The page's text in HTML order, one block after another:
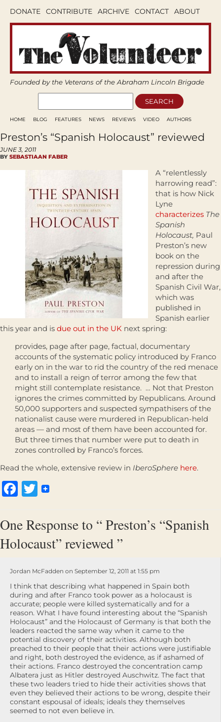
DONATE CONTRIBUTE ARCHIVE CONTACT ABOUT
Founded by the Veterans of the Abraham Lincoln Brigade
HOME BLOG FEATURES NEWS REVIEWS VIDEO AUTHORS
Preston’s “Spanish Holocaust” reviewed
JUNE 3, 2011
BY SEBASTIAAN FABER
A “relentlessly
harrowing read”:
that is how Nick
Lyne
characterizes The
Spanish
Holocaust, Paul
Preston’s new
book on the
repression during
and after the
Spanish Civil War,
which was
published in
Spanish earlier
this year and is due out in the UK next spring:
provides, page after page, factual, documentary
accounts of the systematic policy introduced by Franco
early on in the war to rid the country of the red menace
and to install a reign of terror among the few that
might still contemplate resistance. … Not that Preston
ignores the crimes committed by Republicans. Around
50,000 supporters and suspected sympathisers of the
nationalist cause were murdered in Republican-held
areas — and most of them have been accounted for.
But three times that number were put to death in
zones controlled by Franco’s forces.
Read the whole, extensive review in IberoSphere here.
Facebook
Twitter
One Response to “ Preston’s “Spanish
Holocaust” reviewed ”
Jordan McFadden on September 12, 2011 at 1:55 pm
I think that describing what happened in Spain both
during and after Franco took power as a holocaust is
accurate; people were killed systematically and for a
reason. What I have found interesting about the “Spanish
Holocaust” and the Holocaust of Germany is that both the
leaders reacted the same way when it came to the
potential discovery of their activities. Although both
preached to their people that their actions were justifiable
and right, both destroyed the evidence, as if ashamed of
their actions. Franco destroyed the concentration camp
Albatera just as Hitler destroyed Auschwitz. The fact that
these two leaders tried to hide their activities shows that
even they believed their actions to be wrong, despite their
constant espousal of ideals; ideals they themselves
seemed to not even believe in.